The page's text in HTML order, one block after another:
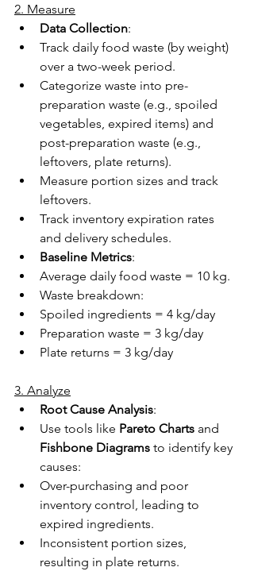
2. Measure
Data Collection:
Track daily food waste (by weight)
over a two-week period.
Categorize waste into pre-
preparation waste (e.g., spoiled
vegetables, expired items) and
post-preparation waste (e.g.,
leftovers, plate returns).
Measure portion sizes and track
leftovers.
Track inventory expiration rates
and delivery schedules.
Baseline Metrics:
Average daily food waste = 10 kg.
Waste breakdown:
Spoiled ingredients = 4 kg/day
Preparation waste = 3 kg/day
Plate returns = 3 kg/day
3. Analyze
Root Cause Analysis:
Use tools like Pareto Charts and
Fishbone Diagrams to identify key
causes:
Over-purchasing and poor
inventory control, leading to
expired ingredients.
Inconsistent portion sizes,
resulting in plate returns.